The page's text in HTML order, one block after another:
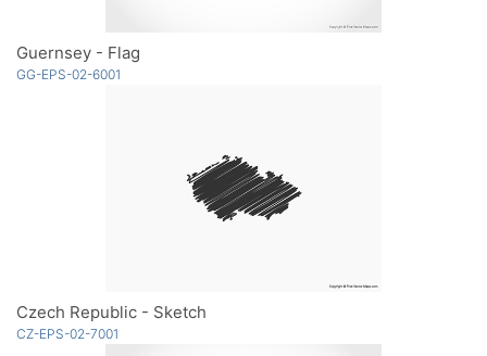
Guernsey - Flag
GG-EPS-02-6001
Czech Republic - Sketch
CZ-EPS-02-7001